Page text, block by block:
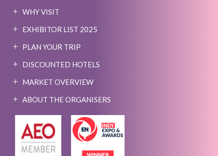
WHY VISIT
EXHIBITOR LIST 2025
PLAN YOUR TRIP
DISCOUNTED HOTELS
MARKET OVERVIEW
ABOUT THE ORGANISERS